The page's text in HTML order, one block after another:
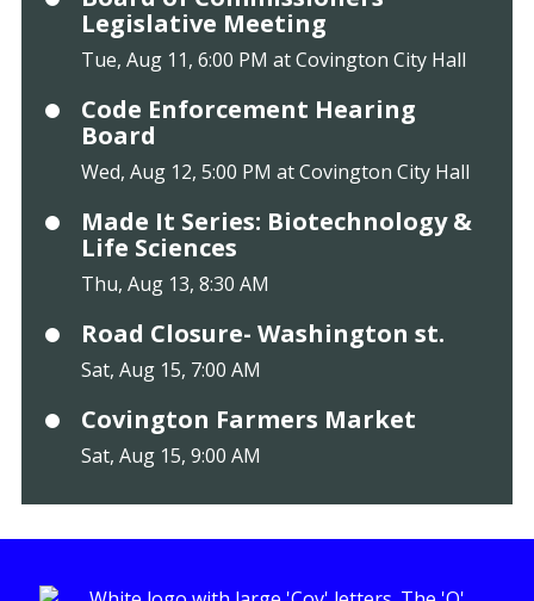
Legislative Meeting
Tue, Aug 11, 6:00 PM at Covington City Hall
Code Enforcement Hearing
Board
Wed, Aug 12, 5:00 PM at Covington City Hall
Made It Series: Biotechnology &
Life Sciences
Thu, Aug 13, 8:30 AM
Road Closure- Washington st.
Sat, Aug 15, 7:00 AM
Covington Farmers Market
Sat, Aug 15, 9:00 AM